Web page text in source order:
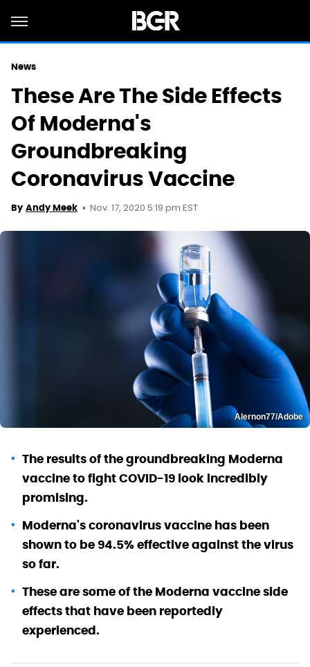
News
These Are The Side Effects
Of Moderna's
Groundbreaking
Coronavirus Vaccine
By Andy Meek Nov. 17, 2020 5:19 pm EST
Alernon77/Adobe
The results of the groundbreaking Moderna
vaccine to fight COVID-19 look incredibly
promising.
Moderna's coronavirus vaccine has been
shown to be 94.5% effective against the virus
so far.
These are some of the Moderna vaccine side
effects that have been reportedly
experienced.